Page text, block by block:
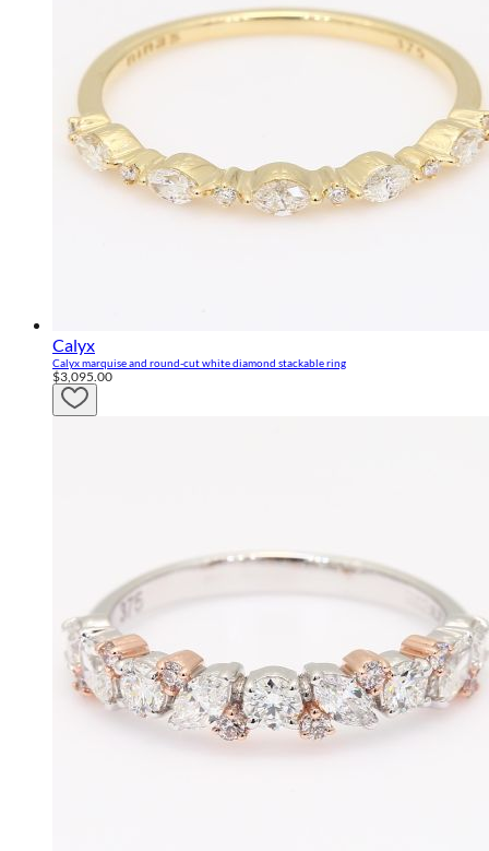
Calyx
Calyx marquise and round-cut white diamond stackable ring
$3,095.00